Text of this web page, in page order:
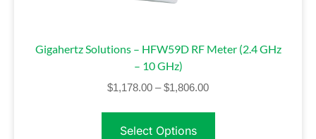
Gigahertz Solutions – HFW59D RF Meter (2.4 GHz
– 10 GHz)
$1,178.00 – $1,806.00
Select Options